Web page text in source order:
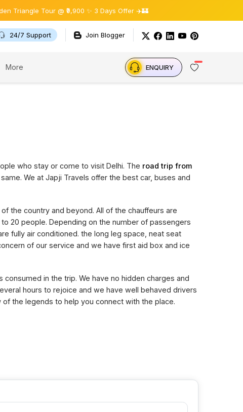
Tour @ ₹9,900 ✨ 3 Days Offer ✈️🏰
24/7 Support Join Blogger
More ENQUIRY
who stay or come to visit Delhi. The road trip from
We at Japji Travels offer the best car, buses and
the country and beyond. All of the chauffeurs are
20 people. Depending on the number of passengers
fully air conditioned. the long leg space, neat seat
of our service and we have first aid box and ice
in the trip. We have no hidden charges and
hours to rejoice and we have well behaved drivers
the legends to help you connect with the place.